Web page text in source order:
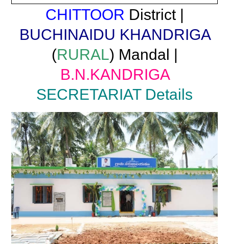
CHITTOOR District |
BUCHINAIDU KHANDRIGA
(RURAL) Mandal |
B.N.KANDRIGA
SECRETARIAT Details